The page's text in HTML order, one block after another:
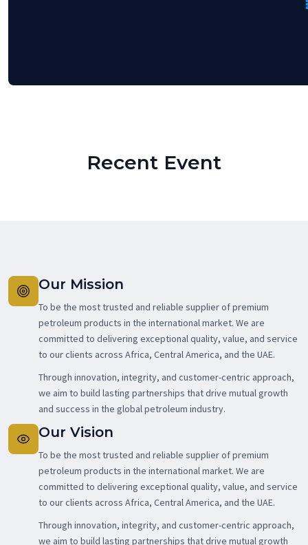
Recent Event
Our Mission
To be the most trusted and reliable supplier of premium
petroleum products in the international market. We are
committed to delivering exceptional quality, value, and service
to our clients across Africa, Central America, and the UAE.
Through innovation, integrity, and customer-centric approach,
we aim to build lasting partnerships that drive mutual growth
and success in the global petroleum industry.
Our Vision
To be the most trusted and reliable supplier of premium
petroleum products in the international market. We are
committed to delivering exceptional quality, value, and service
to our clients across Africa, Central America, and the UAE.
Through innovation, integrity, and customer-centric approach,
we aim to build lasting partnerships that drive mutual growth